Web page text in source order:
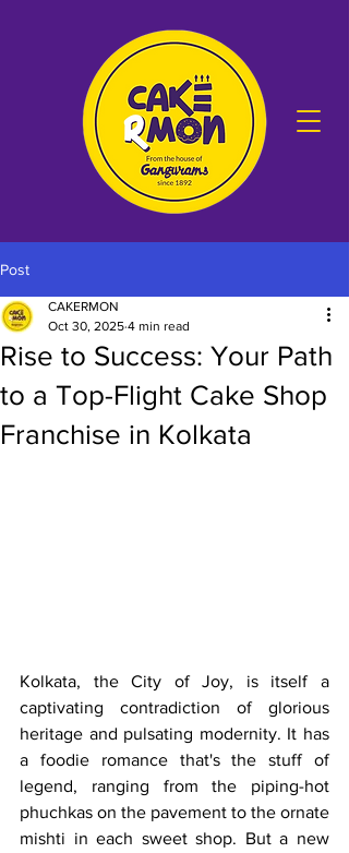
Post
Rise to Success: Your Path
to a Top-Flight Cake Shop
Franchise in Kolkata
CAKERMON
Oct 30, 2025 4 min read
Kolkata, the City of Joy, is itself a
captivating contradiction of glorious
heritage and pulsating modernity. It has
a foodie romance that's the stuff of
legend, ranging from the piping-hot
phuchkas on the pavement to the ornate
mishti in each sweet shop. But a new